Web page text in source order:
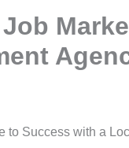
to Success with a